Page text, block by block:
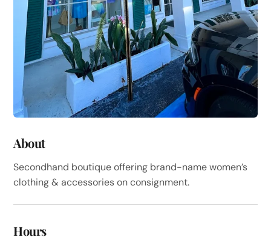
About
Secondhand boutique offering brand-name women’s
clothing & accessories on consignment.
Hours